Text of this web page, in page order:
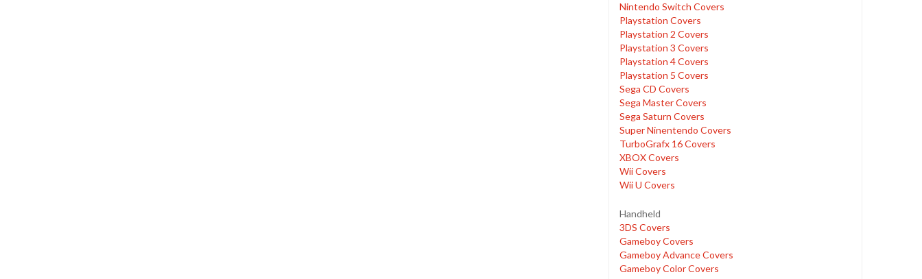
Nintendo Switch Covers
Playstation Covers
Playstation 2 Covers
Playstation 3 Covers
Playstation 4 Covers
Playstation 5 Covers
Sega CD Covers
Sega Master Covers
Sega Saturn Covers
Super Ninentendo Covers
TurboGrafx 16 Covers
XBOX Covers
Wii Covers
Wii U Covers
Handheld
3DS Covers
Gameboy Covers
Gameboy Advance Covers
Gameboy Color Covers